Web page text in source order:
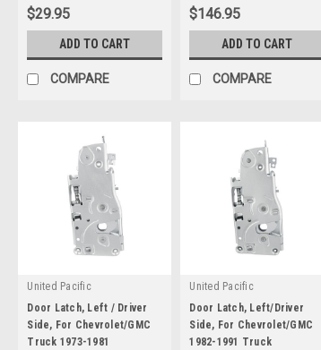
$29.95
ADD TO CART
COMPARE
$146.95
ADD TO CART
COMPARE
United Pacific
Door Latch, Left / Driver
Side, For Chevrolet/GMC
Truck 1973-1981
United Pacific
Door Latch, Left/Driver
Side, For Chevrolet/GMC
1982-1991 Truck